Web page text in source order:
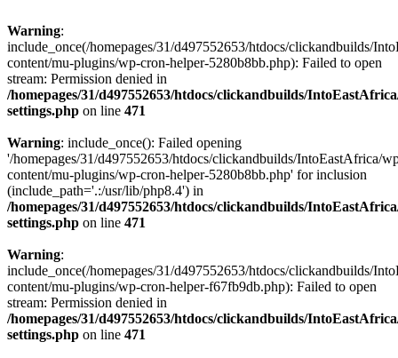
Warning:
include_once(/homepages/31/d497552653/htdocs/clickandbuilds/
content/mu-plugins/wp-cron-helper-5280b8bb.php): Failed to open
stream: Permission denied in
/homepages/31/d497552653/htdocs/clickandbuilds/
settings.php on line 471
Warning: include_once(): Failed opening
'/homepages/31/d497552653/htdocs/clickandbuilds/IntoEastAfrica/
content/mu-plugins/wp-cron-helper-5280b8bb.php' for inclusion
(include_path='.:/usr/lib/php8.4') in
/homepages/31/d497552653/htdocs/clickandbuilds/
settings.php on line 471
Warning:
include_once(/homepages/31/d497552653/htdocs/clickandbuilds/
content/mu-plugins/wp-cron-helper-f67fb9db.php): Failed to open
stream: Permission denied in
/homepages/31/d497552653/htdocs/clickandbuilds/
settings.php on line 471